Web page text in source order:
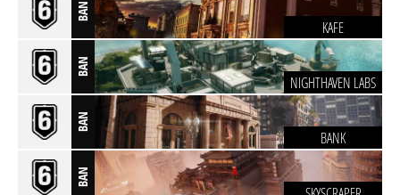
BAN
KAFE
BAN
NIGHTHAVEN LABS
BAN
BANK
BAN